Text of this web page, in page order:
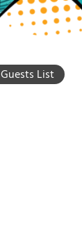
Guests List